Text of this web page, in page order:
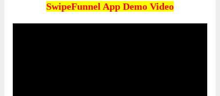
SwipeFunnel App Demo Video